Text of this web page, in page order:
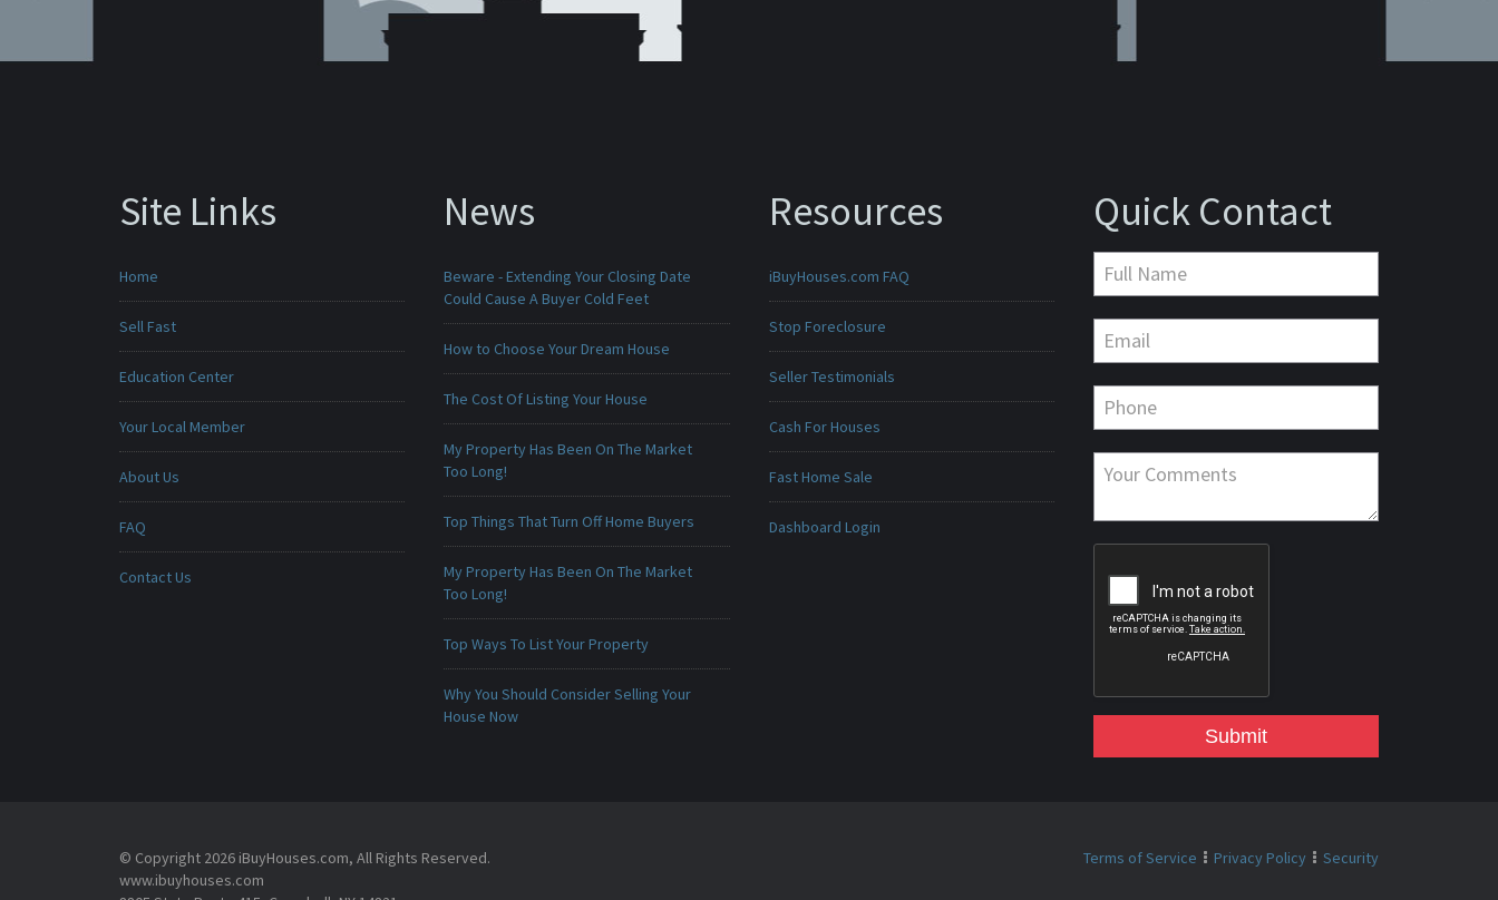
Site Links
Home
Sell Fast
Education Center
Your Local Member
About Us
FAQ
Contact Us
News
Beware - Extending Your Closing Date
Could Cause A Buyer Cold Feet
How to Choose Your Dream House
The Cost Of Listing Your House
My Property Has Been On The Market
Too Long!
Top Things That Turn Off Home Buyers
My Property Has Been On The Market
Too Long!
Top Ways To List Your Property
Why You Should Consider Selling Your
House Now
Resources
iBuyHouses.com FAQ
Stop Foreclosure
Seller Testimonials
Cash For Houses
Fast Home Sale
Dashboard Login
Quick Contact
Submit
© Copyright 2026 iBuyHouses.com, All Rights Reserved.
www.ibuyhouses.com
Terms of Service Privacy Policy Security